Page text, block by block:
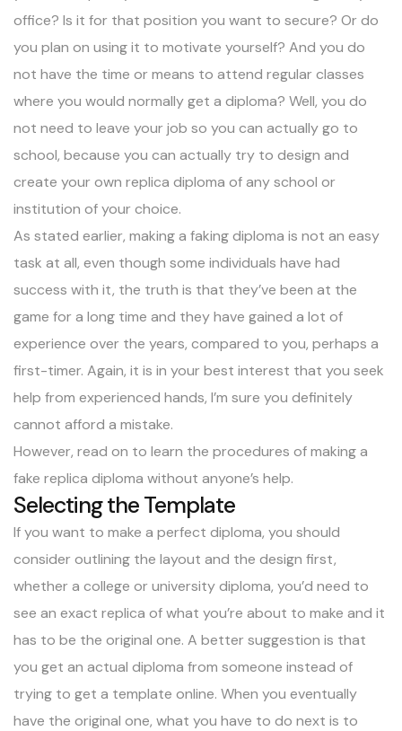
office? Is it for that position you want to secure? Or do
you plan on using it to motivate yourself? And you do
not have the time or means to attend regular classes
where you would normally get a diploma? Well, you do
not need to leave your job so you can actually go to
school, because you can actually try to design and
create your own replica diploma of any school or
institution of your choice.
As stated earlier, making a faking diploma is not an easy
task at all, even though some individuals have had
success with it, the truth is that they’ve been at the
game for a long time and they have gained a lot of
experience over the years, compared to you, perhaps a
first-timer. Again, it is in your best interest that you seek
help from experienced hands, I’m sure you definitely
cannot afford a mistake.
However, read on to learn the procedures of making a
fake replica diploma without anyone’s help.
Selecting the Template
If you want to make a perfect diploma, you should
consider outlining the layout and the design first,
whether a college or university diploma, you’d need to
see an exact replica of what you’re about to make and it
has to be the original one. A better suggestion is that
you get an actual diploma from someone instead of
trying to get a template online. When you eventually
have the original one, what you have to do next is to